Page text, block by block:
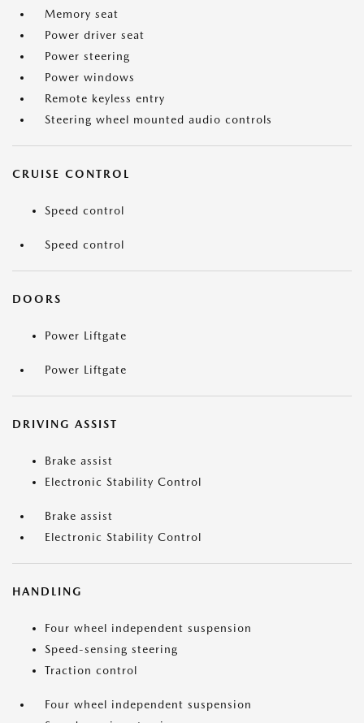
Memory seat
Power driver seat
Power steering
Power windows
Remote keyless entry
Steering wheel mounted audio controls
CRUISE CONTROL
Speed control
Speed control
DOORS
Power Liftgate
Power Liftgate
DRIVING ASSIST
Brake assist
Electronic Stability Control
Brake assist
Electronic Stability Control
HANDLING
Four wheel independent suspension
Speed-sensing steering
Traction control
Four wheel independent suspension